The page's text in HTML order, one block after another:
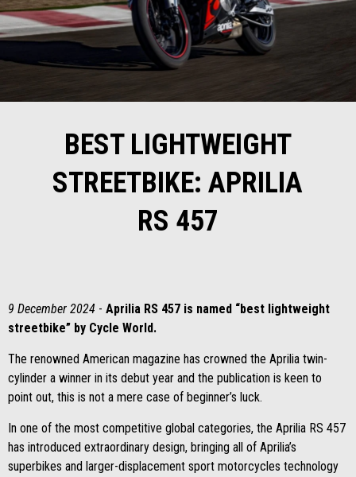
BEST LIGHTWEIGHT
STREETBIKE: APRILIA
RS 457
9 December 2024 - Aprilia RS 457 is named “best lightweight
streetbike” by Cycle World.
The renowned American magazine has crowned the Aprilia twin-
cylinder a winner in its debut year and the publication is keen to
point out, this is not a mere case of beginner’s luck.
In one of the most competitive global categories, the Aprilia RS 457
has introduced extraordinary design, bringing all of Aprilia’s
superbikes and larger-displacement sport motorcycles technology